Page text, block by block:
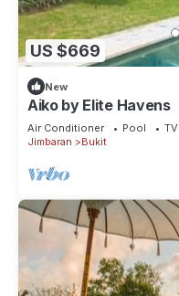
US $669
New
Aiko by Elite Havens
Air Conditioner Pool
TV
Jimbaran
Bukit